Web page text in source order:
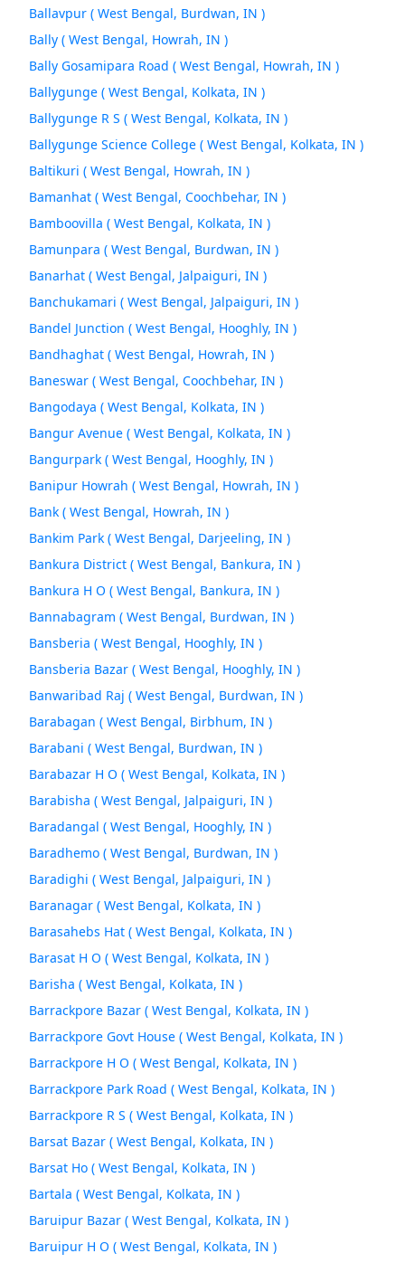
Ballavpur ( West Bengal, Burdwan, IN )
Bally ( West Bengal, Howrah, IN )
Bally Gosamipara Road ( West Bengal, Howrah, IN )
Ballygunge ( West Bengal, Kolkata, IN )
Ballygunge R S ( West Bengal, Kolkata, IN )
Ballygunge Science College ( West Bengal, Kolkata, IN )
Baltikuri ( West Bengal, Howrah, IN )
Bamanhat ( West Bengal, Coochbehar, IN )
Bamboovilla ( West Bengal, Kolkata, IN )
Bamunpara ( West Bengal, Burdwan, IN )
Banarhat ( West Bengal, Jalpaiguri, IN )
Banchukamari ( West Bengal, Jalpaiguri, IN )
Bandel Junction ( West Bengal, Hooghly, IN )
Bandhaghat ( West Bengal, Howrah, IN )
Baneswar ( West Bengal, Coochbehar, IN )
Bangodaya ( West Bengal, Kolkata, IN )
Bangur Avenue ( West Bengal, Kolkata, IN )
Bangurpark ( West Bengal, Hooghly, IN )
Banipur Howrah ( West Bengal, Howrah, IN )
Bank ( West Bengal, Howrah, IN )
Bankim Park ( West Bengal, Darjeeling, IN )
Bankura District ( West Bengal, Bankura, IN )
Bankura H O ( West Bengal, Bankura, IN )
Bannabagram ( West Bengal, Burdwan, IN )
Bansberia ( West Bengal, Hooghly, IN )
Bansberia Bazar ( West Bengal, Hooghly, IN )
Banwaribad Raj ( West Bengal, Burdwan, IN )
Barabagan ( West Bengal, Birbhum, IN )
Barabani ( West Bengal, Burdwan, IN )
Barabazar H O ( West Bengal, Kolkata, IN )
Barabisha ( West Bengal, Jalpaiguri, IN )
Baradangal ( West Bengal, Hooghly, IN )
Baradhemo ( West Bengal, Burdwan, IN )
Baradighi ( West Bengal, Jalpaiguri, IN )
Baranagar ( West Bengal, Kolkata, IN )
Barasahebs Hat ( West Bengal, Kolkata, IN )
Barasat H O ( West Bengal, Kolkata, IN )
Barisha ( West Bengal, Kolkata, IN )
Barrackpore Bazar ( West Bengal, Kolkata, IN )
Barrackpore Govt House ( West Bengal, Kolkata, IN )
Barrackpore H O ( West Bengal, Kolkata, IN )
Barrackpore Park Road ( West Bengal, Kolkata, IN )
Barrackpore R S ( West Bengal, Kolkata, IN )
Barsat Bazar ( West Bengal, Kolkata, IN )
Barsat Ho ( West Bengal, Kolkata, IN )
Bartala ( West Bengal, Kolkata, IN )
Baruipur Bazar ( West Bengal, Kolkata, IN )
Baruipur H O ( West Bengal, Kolkata, IN )